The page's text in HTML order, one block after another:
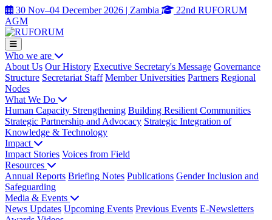
30 Nov–04 December 2026 | Zambia
22nd RUFORUM
AGM
Who we are
About Us Our History Executive Secretary's Message Governance
Structure Secretariat Staff Member Universities Partners Regional
Nodes
What We Do
Human Capacity Strengthening Building Resilient Communities
Strategic Partnership and Advocacy Strategic Integration of
Knowledge & Technology
Impact
Impact Stories Voices from Field
Resources
Annual Reports Briefing Notes Publications Gender Inclusion and
Safeguarding
Media & Events
News Updates Upcoming Events Previous Events E-Newsletters